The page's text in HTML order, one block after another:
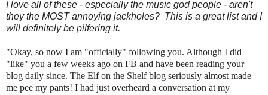
I love all of these - especially the music god people - aren't
they the MOST annoying jackholes? This is a great list and I
will definitely be pilfering it.
"Okay, so now I am "officially" following you. Although I did
"like" you a few weeks ago on FB and have been reading your
blog daily since. The Elf on the Shelf blog seriously almost made
me pee my pants! I had just overheard a conversation at my